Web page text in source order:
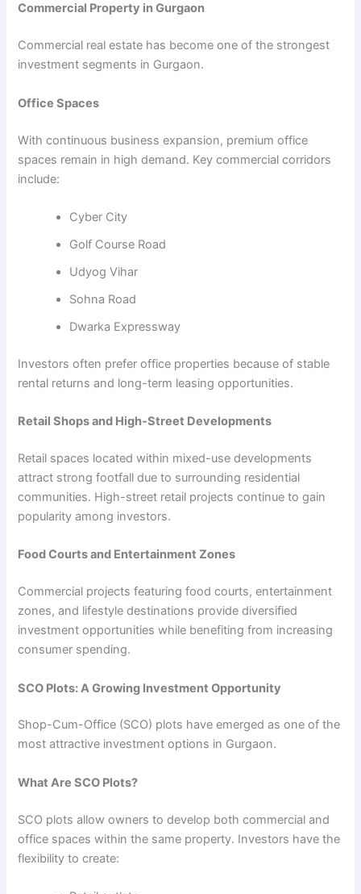
Commercial Property in Gurgaon
Commercial real estate has become one of the strongest
investment segments in Gurgaon.
Office Spaces
With continuous business expansion, premium office
spaces remain in high demand. Key commercial corridors
include:
Cyber City
Golf Course Road
Udyog Vihar
Sohna Road
Dwarka Expressway
Investors often prefer office properties because of stable
rental returns and long-term leasing opportunities.
Retail Shops and High-Street Developments
Retail spaces located within mixed-use developments
attract strong footfall due to surrounding residential
communities. High-street retail projects continue to gain
popularity among investors.
Food Courts and Entertainment Zones
Commercial projects featuring food courts, entertainment
zones, and lifestyle destinations provide diversified
investment opportunities while benefiting from increasing
consumer spending.
SCO Plots: A Growing Investment Opportunity
Shop-Cum-Office (SCO) plots have emerged as one of the
most attractive investment options in Gurgaon.
What Are SCO Plots?
SCO plots allow owners to develop both commercial and
office spaces within the same property. Investors have the
flexibility to create: